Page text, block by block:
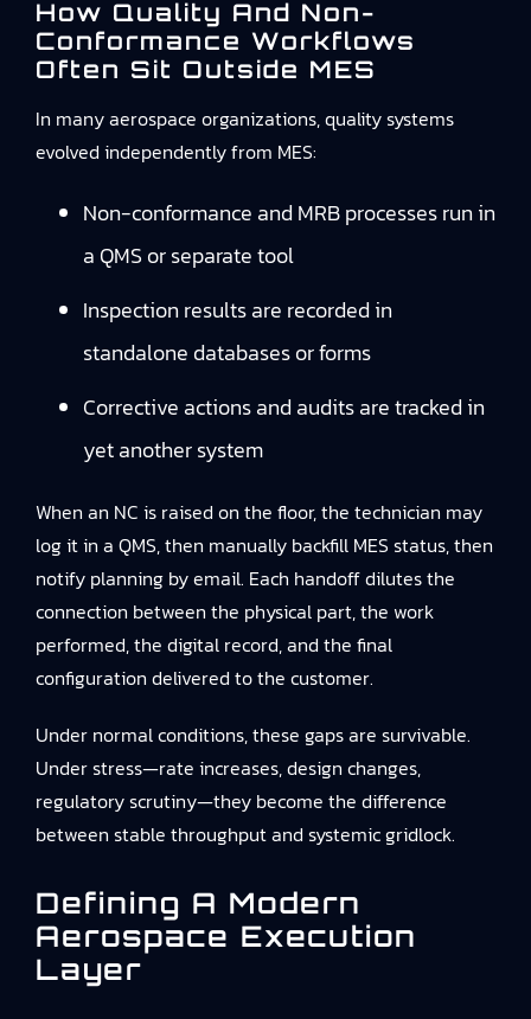
How Quality And Non-
Conformance Workflows
Often Sit Outside MES
In many aerospace organizations, quality systems
evolved independently from MES:
Non-conformance and MRB processes run in
a QMS or separate tool
Inspection results are recorded in
standalone databases or forms
Corrective actions and audits are tracked in
yet another system
When an NC is raised on the floor, the technician may
log it in a QMS, then manually backfill MES status, then
notify planning by email. Each handoff dilutes the
connection between the physical part, the work
performed, the digital record, and the final
configuration delivered to the customer.
Under normal conditions, these gaps are survivable.
Under stress—rate increases, design changes,
regulatory scrutiny—they become the difference
between stable throughput and systemic gridlock.
Defining A Modern
Aerospace Execution
Layer